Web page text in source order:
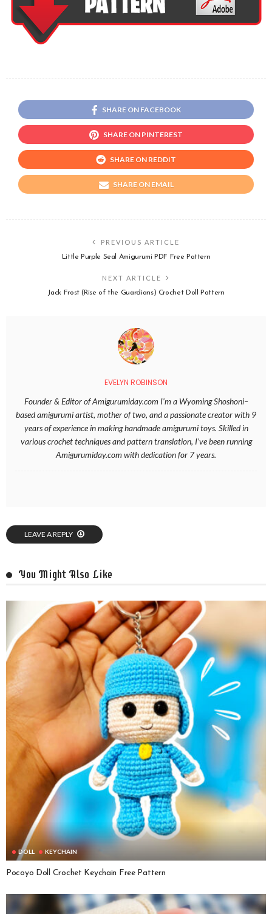
SHARE ON FACEBOOK
SHARE ON PINTEREST
SHARE ON REDDIT
SHARE ON EMAIL
PREVIOUS ARTICLE
Little Purple Seal Amigurumi PDF Free Pattern
NEXT ARTICLE
Jack Frost (Rise of the Guardians) Crochet Doll Pattern
EVELYN ROBINSON
Founder & Editor of Amigurumiday.com I’m a Wyoming Shoshoni–
based amigurumi artist, mother of two, and a passionate creator with 9
years of experience in making handmade amigurumi toys. Skilled in
various crochet techniques and pattern translation, I’ve been running
Amigurumiday.com with dedication for 7 years.
LEAVE A REPLY
You Might Also Like
DOLL KEYCHAIN
Pocoyo Doll Crochet Keychain Free Pattern